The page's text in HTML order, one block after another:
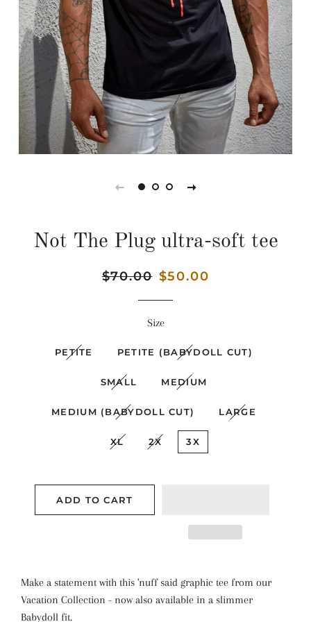
Not The Plug ultra-soft tee
Regular
$70.00 Sale
$50.00
Size
PETITE PETITE (BABYDOLL CUT)
SMALL MEDIUM
MEDIUM (BABYDOLL CUT) LARGE
XL 2X 3X
ADD TO CART
Make a statement with this 'nuff said graphic tee from our
Vacation Collection - now also available in a slimmer
Babydoll fit.